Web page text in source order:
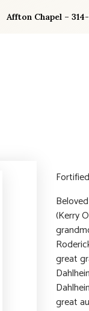
Affton Chapel –
(Kerry
great
great